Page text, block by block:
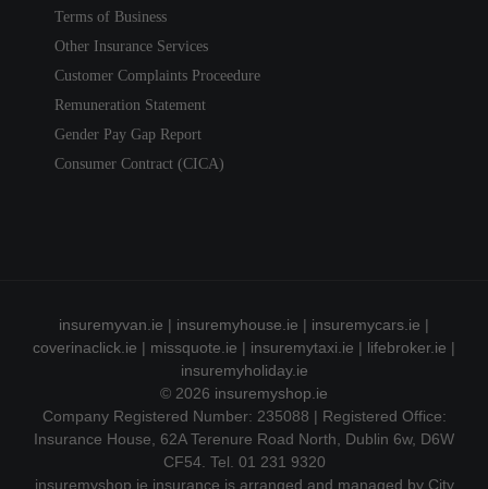
Terms of Business
Other Insurance Services
Customer Complaints Proceedure
Remuneration Statement
Gender Pay Gap Report
Consumer Contract (CICA)
insuremyvan.ie | insuremyhouse.ie | insuremycars.ie |
coverinaclick.ie | missquote.ie | insuremytaxi.ie | lifebroker.ie |
insuremyholiday.ie
© 2026 insuremyshop.ie
Company Registered Number: 235088 | Registered Office:
Insurance House, 62A Terenure Road North, Dublin 6w, D6W
CF54. Tel. 01 231 9320
insuremyshop.ie insurance is arranged and managed by City